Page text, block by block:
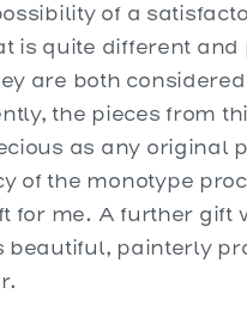
of a
is quite different and
are both
the pieces from
as any original
of the monotype
for me. A further gift
beautiful, painterly